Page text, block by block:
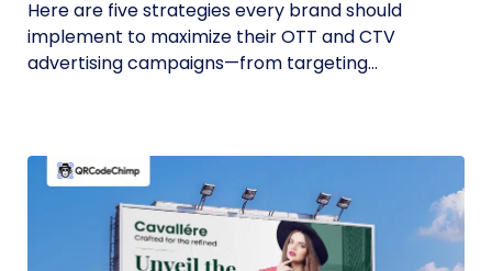
Here are five strategies every brand should
implement to maximize their OTT and CTV
advertising campaigns—from targeting...